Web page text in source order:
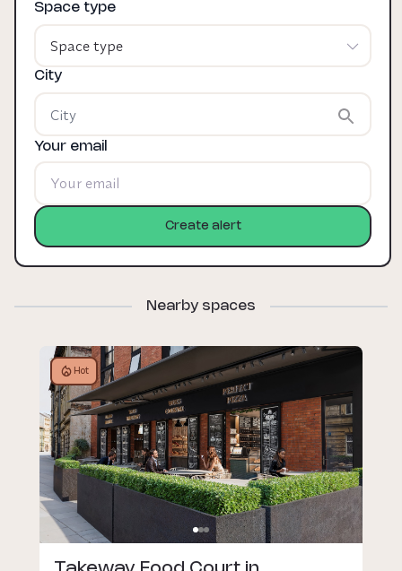
Space type
Space type
City
Your email
Create alert
Nearby spaces
Hot